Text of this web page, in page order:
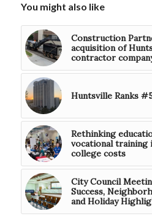
You might also like
Construction
acquisition of
contractor
Huntsville Ranks
Rethinking
vocational training
college costs
City Council
Success,
and Holiday